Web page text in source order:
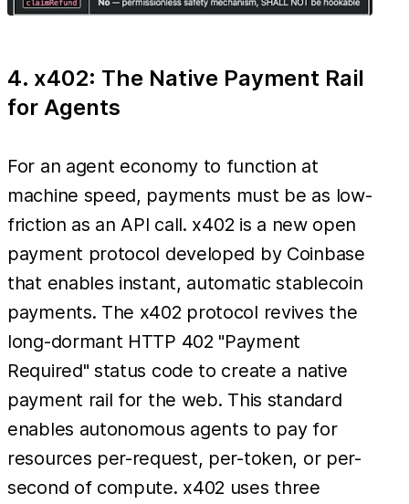
4. x402: The Native Payment Rail
for Agents
For an agent economy to function at
machine speed, payments must be as low-
friction as an API call. x402 is a new open
payment protocol developed by Coinbase
that enables instant, automatic stablecoin
payments. The x402 protocol revives the
long-dormant HTTP 402 "Payment
Required" status code to create a native
payment rail for the web. This standard
enables autonomous agents to pay for
resources per-request, per-token, or per-
second of compute. x402 uses three